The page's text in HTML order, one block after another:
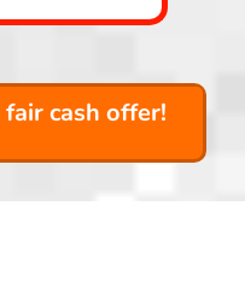
cash offer!